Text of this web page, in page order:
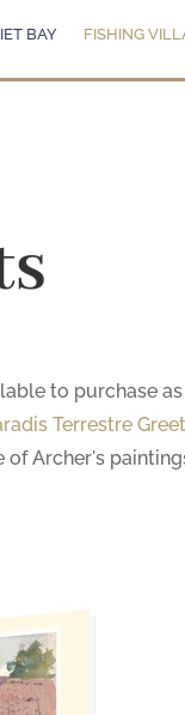
BAY FISHING
to purchase
Terrestre
Archer's